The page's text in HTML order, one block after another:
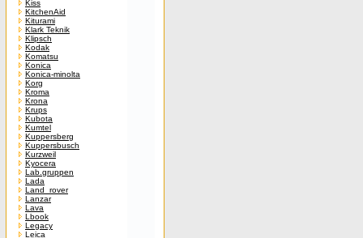
Kiss
KitchenAid
Kiturami
Klark Teknik
Klipsch
Kodak
Komatsu
Konica
Konica-minolta
Korg
Kroma
Krona
Krups
Kubota
Kumtel
Kuppersberg
Kuppersbusch
Kurzweil
Kyocera
Lab.gruppen
Lada
Land_rover
Lanzar
Lava
Lbook
Legacy
Leica